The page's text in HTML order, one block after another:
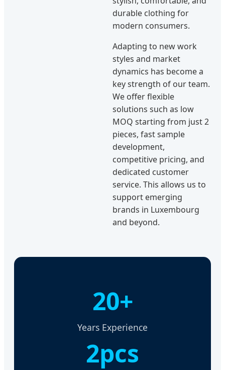
durable clothing for
modern consumers.
Adapting to new work
styles and market
dynamics has become a
key strength of our team.
We offer flexible
solutions such as low
MOQ starting from just 2
pieces, fast sample
development,
competitive pricing, and
dedicated customer
service. This allows us to
support emerging
brands in Luxembourg
and beyond.
20+
Years Experience
2pcs